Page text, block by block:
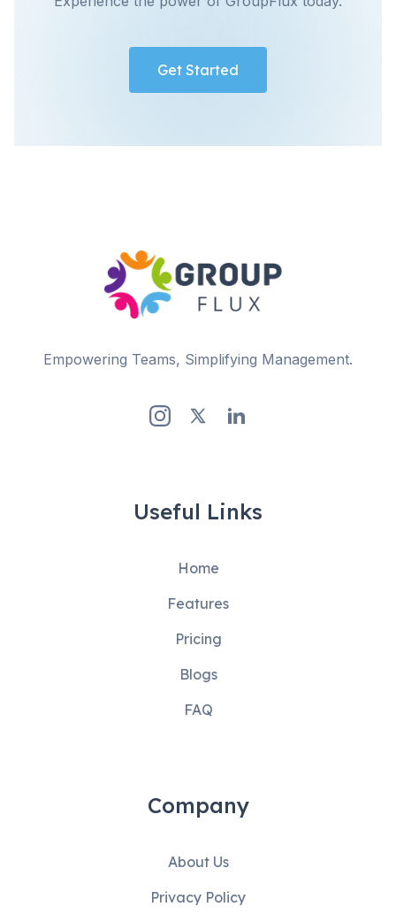
Get Started
Empowering Teams, Simplifying Management.
Useful Links
Home
Features
Pricing
Blogs
FAQ
Company
About Us
Privacy Policy